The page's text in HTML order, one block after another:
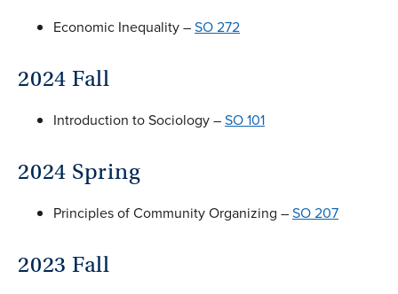
Economic Inequality –SO 272
2024 Fall
Introduction to Sociology –SO 101
2024 Spring
Principles of Community Organizing –SO 207
2023 Fall